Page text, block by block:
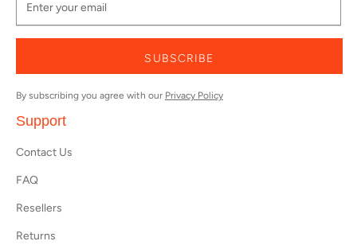
SUBSCRIBE
By subscribing you agree with our Privacy Policy
Support
Contact Us
FAQ
Resellers
Returns